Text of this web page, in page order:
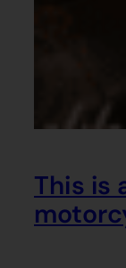
This is